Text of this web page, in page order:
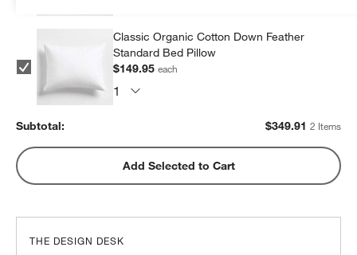
Classic Organic Cotton Down Feather
Standard Bed Pillow
$149.95each
Subtotal: $349.91 2 Items
Add Selected to Cart
THE DESIGN DESK